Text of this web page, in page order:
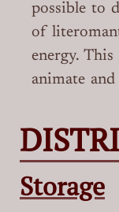
possible to
of
energy.
animate and
Storage